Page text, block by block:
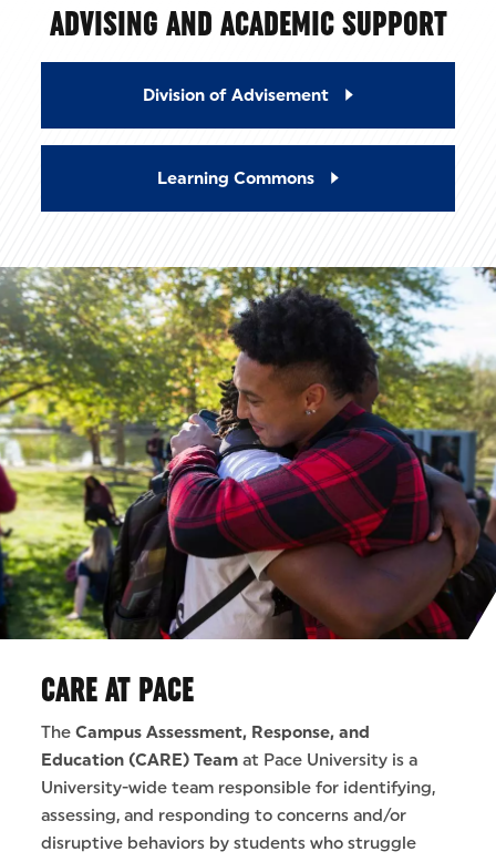
ADVISING AND ACADEMIC SUPPORT
Division of Advisement
Learning Commons
CARE AT PACE
TheCampus Assessment, Response, and
Education (CARE) Team at Pace University is a
University-wide team responsible for identifying,
assessing, and responding to concerns and/or
disruptive behaviors by students who struggle